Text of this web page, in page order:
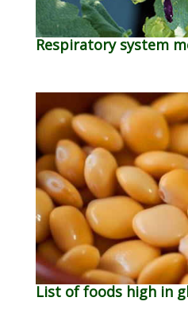
Respiratory system
List of foods high in